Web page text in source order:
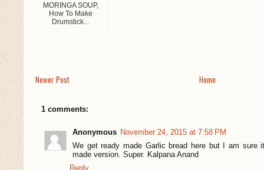
MORINGA SOUP,
How To Make
Drumstick...
Newer Post Home
1 comments:
Anonymous November 24, 2015 at 7:58 PM
We get ready made Garlic bread here but I am sure
made version. Super. Kalpana Anand
Reply